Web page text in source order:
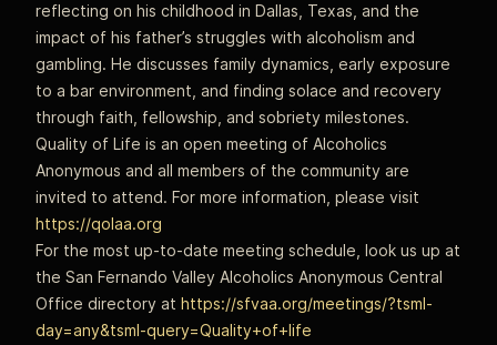
reflecting on his childhood in Dallas, Texas, and the
impact of his father’s struggles with alcoholism and
gambling. He discusses family dynamics, early exposure
to a bar environment, and finding solace and recovery
through faith, fellowship, and sobriety milestones.
Quality of Life is an open meeting of Alcoholics
Anonymous and all members of the community are
invited to attend. For more information, please visit
https://qolaa.org
For the most up-to-date meeting schedule, look us up at
the San Fernando Valley Alcoholics Anonymous Central
Office directory at https://sfvaa.org/meetings/?tsml-
day=any&tsml-query=Quality+of+life